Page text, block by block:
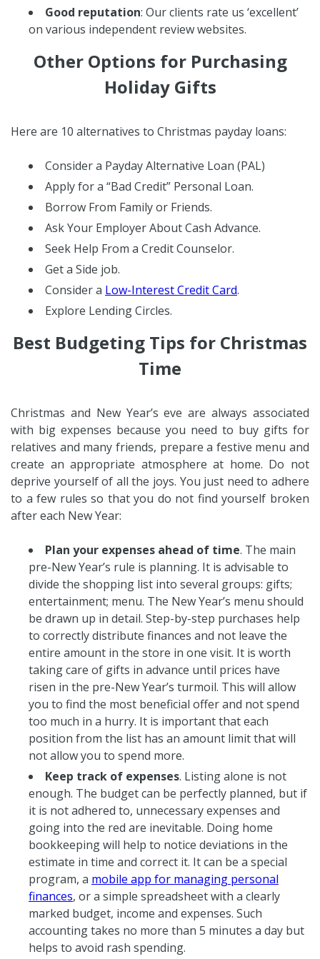
Good reputation: Our clients rate us ‘excellent’
on various independent review websites.
Other Options for Purchasing
Holiday Gifts
Here are 10 alternatives to Christmas payday loans:
Consider a Payday Alternative Loan (PAL)
Apply for a “Bad Credit” Personal Loan.
Borrow From Family or Friends.
Ask Your Employer About Cash Advance.
Seek Help From a Credit Counselor.
Get a Side job.
Consider a Low-Interest Credit Card.
Explore Lending Circles.
Best Budgeting Tips for Christmas
Time
Christmas and New Year’s eve are always associated
with big expenses because you need to buy gifts for
relatives and many friends, prepare a festive menu and
create an appropriate atmosphere at home. Do not
deprive yourself of all the joys. You just need to adhere
to a few rules so that you do not find yourself broken
after each New Year:
Plan your expenses ahead of time. The main
pre-New Year’s rule is planning. It is advisable to
divide the shopping list into several groups: gifts;
entertainment; menu. The New Year’s menu should
be drawn up in detail. Step-by-step purchases help
to correctly distribute finances and not leave the
entire amount in the store in one visit. It is worth
taking care of gifts in advance until prices have
risen in the pre-New Year’s turmoil. This will allow
you to find the most beneficial offer and not spend
too much in a hurry. It is important that each
position from the list has an amount limit that will
not allow you to spend more.
Keep track of expenses. Listing alone is not
enough. The budget can be perfectly planned, but if
it is not adhered to, unnecessary expenses and
going into the red are inevitable. Doing home
bookkeeping will help to notice deviations in the
estimate in time and correct it. It can be a special
program, a mobile app for managing personal
finances, or a simple spreadsheet with a clearly
marked budget, income and expenses. Such
accounting takes no more than 5 minutes a day but
helps to avoid rash spending.